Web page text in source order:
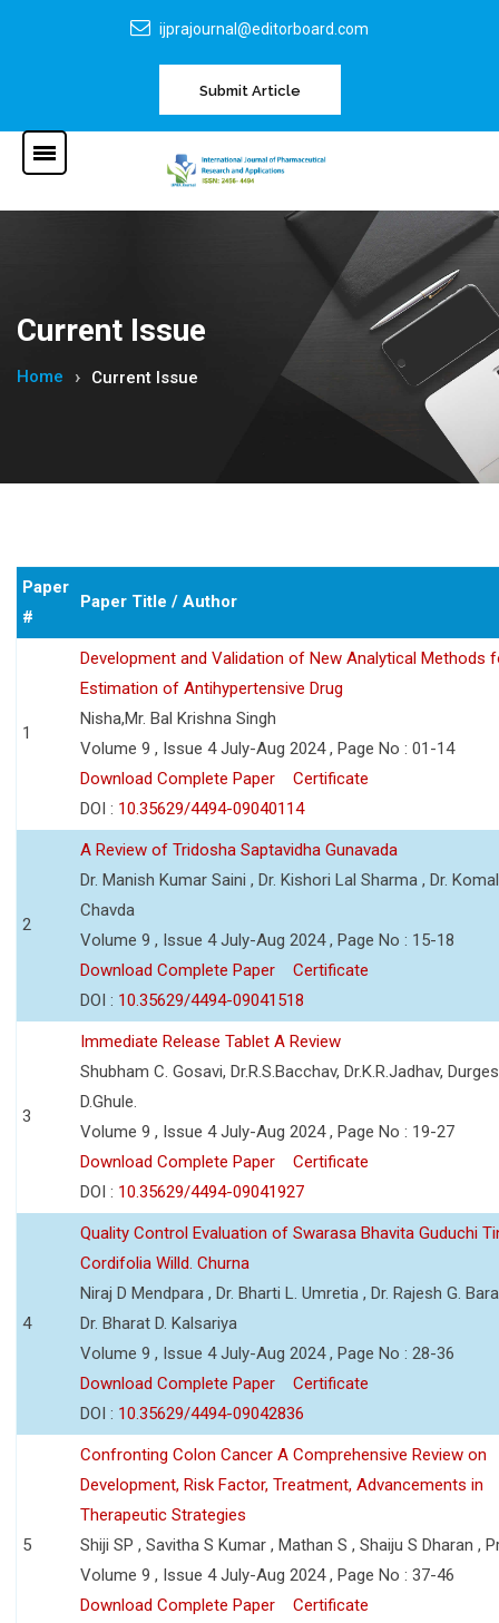
ijprajournal@editorboard.com
Submit Article
Current Issue
Home Current Issue
Paper
#
Paper Title / Author
1
Development and Validation of New Analytical Methods
Estimation of Antihypertensive Drug
Nisha,Mr. Bal Krishna Singh
Volume 9 , Issue 4 July-Aug 2024 , Page No : 01-14
Download Complete Paper
Certificate
DOI : 10.35629/4494-09040114
2
A Review of Tridosha Saptavidha Gunavada
Dr. Manish Kumar Saini , Dr. Kishori Lal Sharma , Dr.
Chavda
Volume 9 , Issue 4 July-Aug 2024 , Page No : 15-18
Download Complete Paper
Certificate
DOI : 10.35629/4494-09041518
3
Immediate Release Tablet A Review
Shubham C. Gosavi, Dr.R.S.Bacchav, Dr.K.R.Jadhav,
D.Ghule.
Volume 9 , Issue 4 July-Aug 2024 , Page No : 19-27
Download Complete Paper
Certificate
DOI : 10.35629/4494-09041927
4
Quality Control Evaluation of Swarasa Bhavita Guduchi
Cordifolia Willd. Churna
Niraj D Mendpara , Dr. Bharti L. Umretia , Dr. Rajesh G.
Dr. Bharat D. Kalsariya
Volume 9 , Issue 4 July-Aug 2024 , Page No : 28-36
Download Complete Paper
Certificate
DOI : 10.35629/4494-09042836
5
Confronting Colon Cancer A Comprehensive Review on
Development, Risk Factor, Treatment, Advancements in
Therapeutic Strategies
Shiji SP , Savitha S Kumar , Mathan S , Shaiju S Dharan ,
Volume 9 , Issue 4 July-Aug 2024 , Page No : 37-46
Download Complete Paper
Certificate